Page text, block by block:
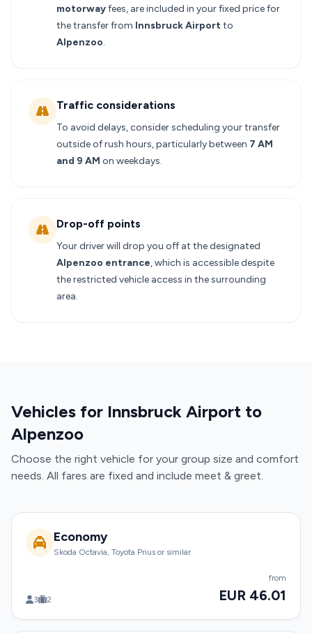
motorwayfees, are included in your fixed price for
the transfer from Innsbruck Airportto
Alpenzoo.
Traffic considerations
To avoid delays, consider scheduling your transfer
outside of rush hours, particularly between 7 AM
and 9 AM on weekdays.
Drop-off points
Your driver will drop you off at the designated
Alpenzoo entrance, which is accessible despite
the restricted vehicle access in the surrounding
area.
Vehicles for Innsbruck Airport to
Alpenzoo
Choose the right vehicle for your group size and comfort
needs. All fares are fixed and include meet & greet.
Economy
Skoda Octavia, Toyota Prius or similar
3 2
from
EUR 46.01